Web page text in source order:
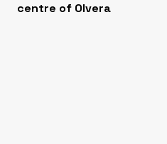
centre of Olvera